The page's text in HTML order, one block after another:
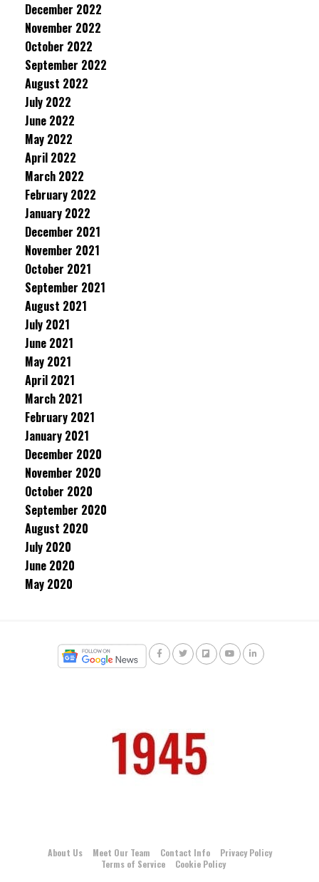
December 2022
November 2022
October 2022
September 2022
August 2022
July 2022
June 2022
May 2022
April 2022
March 2022
February 2022
January 2022
December 2021
November 2021
October 2021
September 2021
August 2021
July 2021
June 2021
May 2021
April 2021
March 2021
February 2021
January 2021
December 2020
November 2020
October 2020
September 2020
August 2020
July 2020
June 2020
May 2020
About Us Meet Our Team Contact Info
Privacy Policy
Terms of Service
Cookie Policy